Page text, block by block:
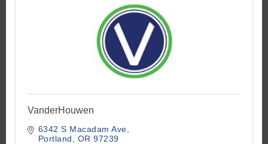
VanderHouwen
6342 S Macadam Ave
Portland
OR 97239